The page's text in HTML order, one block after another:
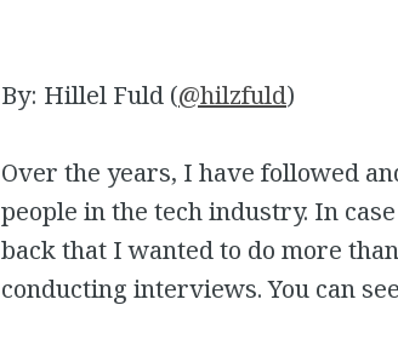
By: Hillel Fuld (@hilzfuld)
Over the years, I have followed
people in the tech industry. In
back that I wanted to do more
conducting interviews. You can